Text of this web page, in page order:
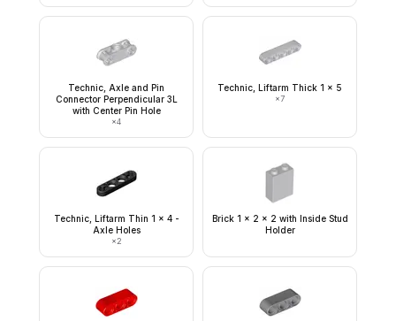
Technic, Axle and Pin
Connector Perpendicular 3L
with Center Pin Hole
×4
Technic, Liftarm Thick 1 x 5
×7
Technic, Liftarm Thin 1 x 4 -
Axle Holes
×2
Brick 1 x 2 x 2 with Inside Stud
Holder